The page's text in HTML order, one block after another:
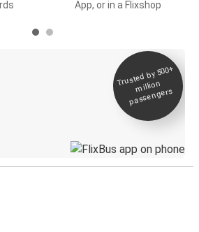
App, or in a Flixshop
Trusted by 500+
million
passengers